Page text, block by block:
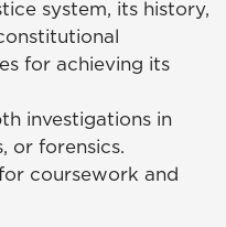
system, its history,
for achieving its
investigations in
or forensics.
coursework and